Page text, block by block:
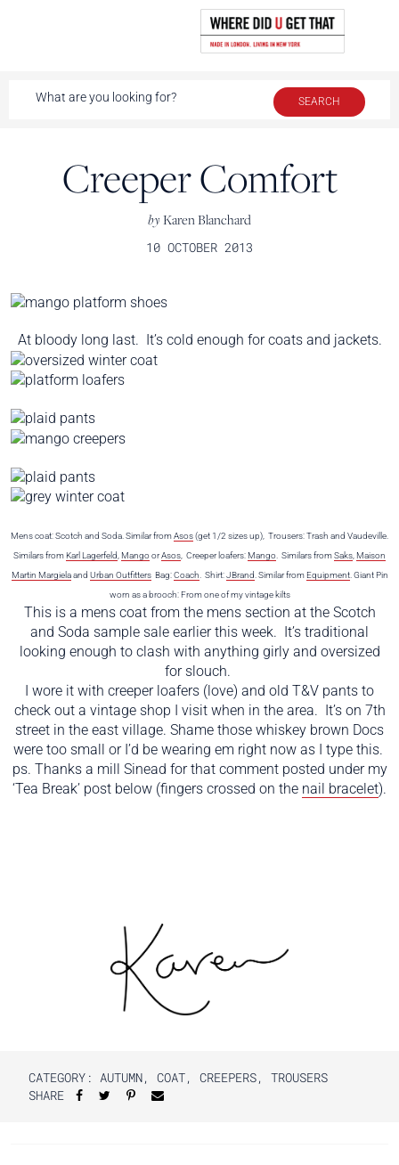
Creeper Comfort
byKaren Blanchard
10 OCTOBER 2013
At bloody long last. It’s cold enough for coats and jackets.
Mens coat: Scotch and Soda. Similar fromAsos(get 1/2 sizes up), Trousers: Trash and Vaudeville.
Similars from Karl Lagerfeld, MangoorAsos, Creeper loafers: Mango. Similars fromSaks, Maison
Martin Margielaand Urban OutfittersBag:Coach. Shirt:JBrand. Similar from Equipment. Giant Pin
worn as a brooch: From one of my vintage kilts
This is a mens coat from the mens section at the Scotch
and Soda sample sale earlier this week. It’s traditional
looking enough to clash with anything girly and oversized
for slouch.
I wore it with creeper loafers (love) and old T&V pants to
check out a vintage shop I visit when in the area. It’s on 7th
street in the east village. Shame those whiskey brown Docs
were too small or I’d be wearing em right now as I type this.
ps. Thanks a mill Sinead for that comment posted under my
‘Tea Break’ post below (fingers crossed on the nail bracelet).
CATEGORY: AUTUMN, COAT, CREEPERS, TROUSERS
SHARE